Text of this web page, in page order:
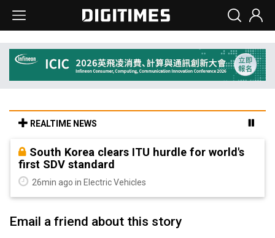
REALTIME NEWS
South Korea clears ITU hurdle for world's
first SDV standard
26min ago in Electric Vehicles
Email a friend about this story